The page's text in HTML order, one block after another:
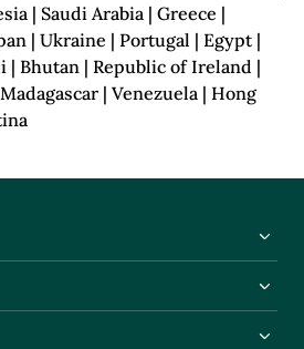
| Saudi Arabia | Greece |
| Ukraine | Portugal | Egypt |
| Bhutan | Republic of Ireland |
| Venezuela | Hong